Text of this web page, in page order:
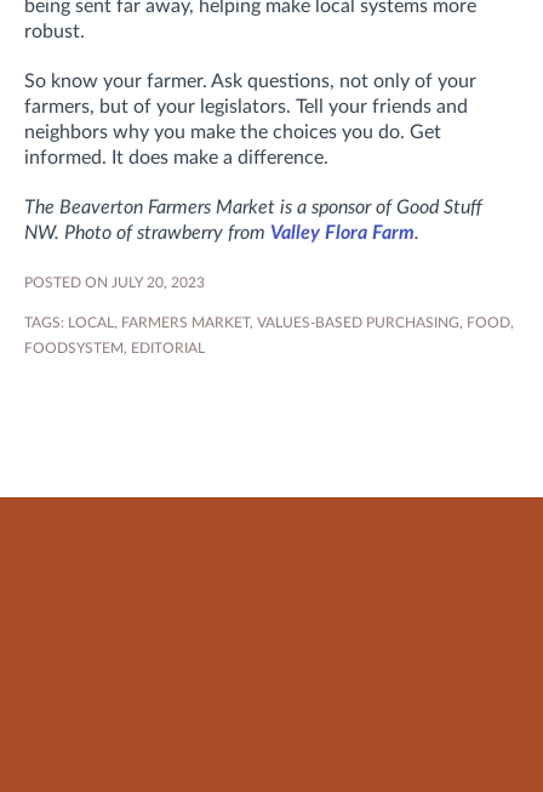
being sent far away, helping make local systems more
robust.
So know your farmer. Ask questions, not only of your
farmers, but of your legislators. Tell your friends and
neighbors why you make the choices you do. Get
informed. It does make a difference.
The Beaverton Farmers Market is a sponsor of Good Stuff
NW. Photo of strawberry from Valley Flora Farm.
POSTED ON JULY 20, 2023
TAGS: LOCAL , FARMERS MARKET, VALUES-BASED PURCHASING, FOOD,
FOODSYSTEM, EDITORIAL